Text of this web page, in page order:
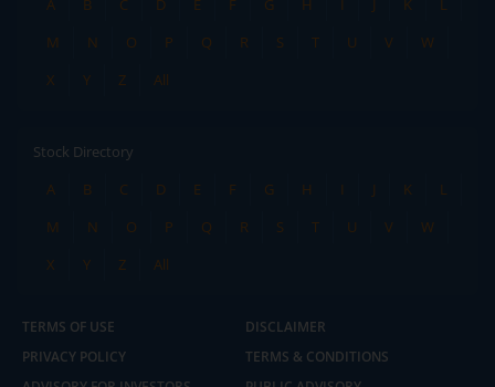
A
B C D E F G H I J K
L
M
N O P Q R S T U V
W
X
Y Z All
Stock Directory
A
B C D E F G H I J K
L
M
N O P Q R S T U V
W
X
Y Z All
TERMS OF USE
DISCLAIMER
PRIVACY POLICY
TERMS & CONDITIONS